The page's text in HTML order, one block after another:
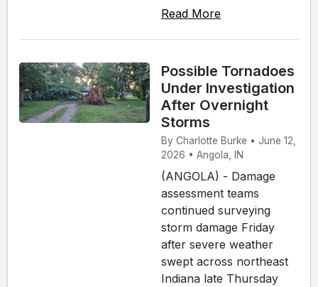
Read More
Possible Tornadoes
Under Investigation
After Overnight
Storms
By Charlotte Burke • June 12,
2026 • Angola, IN
(ANGOLA) - Damage
assessment teams
continued surveying
storm damage Friday
after severe weather
swept across northeast
Indiana late Thursday